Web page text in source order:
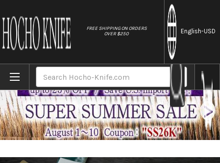
FREE SHIPPING ON ORDERS
OVER $250
English-USD
Home Brands Fujiwara Kanefusa (SOUMA) White Steel